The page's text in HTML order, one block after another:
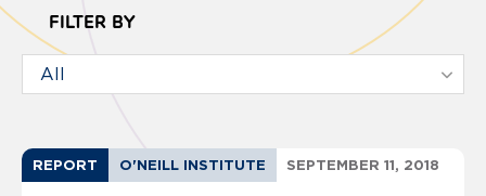
FILTER BY
REPORT O'NEILL INSTITUTE SEPTEMBER 11, 2018